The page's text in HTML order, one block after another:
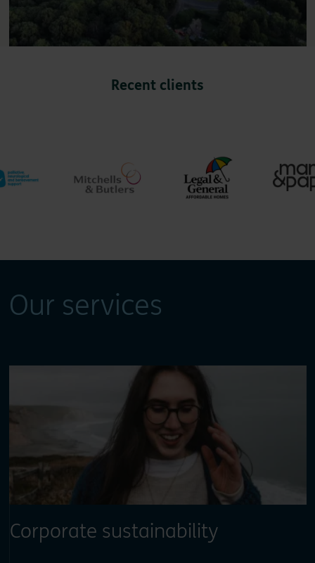
Recent clients
Our services
Corporate sustainability